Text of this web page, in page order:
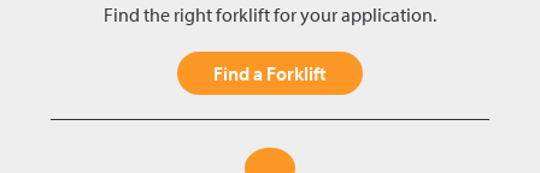
Find the right forklift for your application.
Find a Forklift